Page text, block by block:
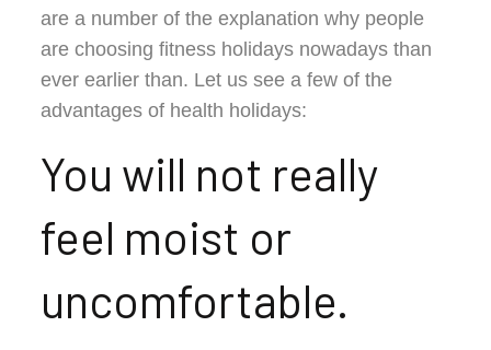
are a number of the explanation why people
are choosing fitness holidays nowadays than
ever earlier than. Let us see a few of the
advantages of health holidays:
You will not really
feel moist or
uncomfortable.